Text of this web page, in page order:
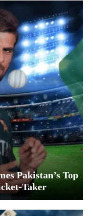
Pakistan’s Top